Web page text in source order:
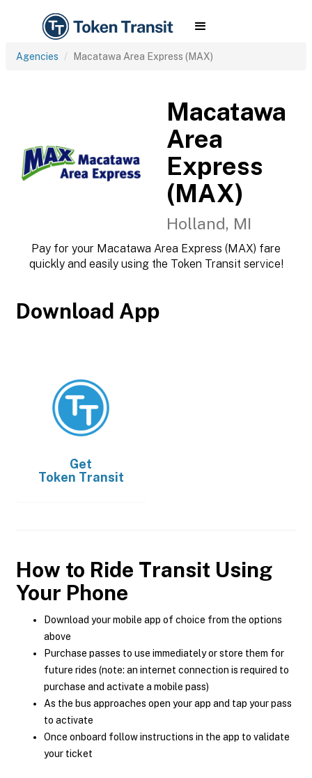
Agencies Macatawa Area Express (MAX)
Macatawa
Area
Express
(MAX)
Holland, MI
Pay for your Macatawa Area Express (MAX) fare
quickly and easily using the Token Transit service!
Download App
Get
Token Transit
How to Ride Transit Using
Your Phone
Download your mobile app of choice from the options
above
Purchase passes to use immediately or store them for
future rides (note: an internet connection is required to
purchase and activate a mobile pass)
As the bus approaches open your app and tap your pass
to activate
Once onboard follow instructions in the app to validate
your ticket